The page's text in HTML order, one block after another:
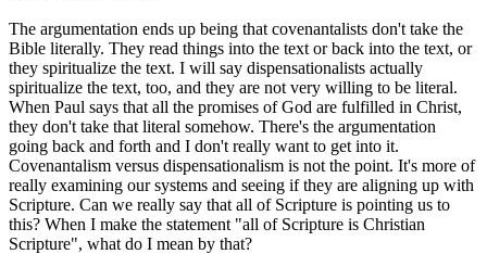
The argumentation ends up being that covenantalists don't take the
Bible literally. They read things into the text or back into the text, or
they spiritualize the text. I will say dispensationalists actually
spiritualize the text, too, and they are not very willing to be literal.
When Paul says that all the promises of God are fulfilled in Christ,
they don't take that literal somehow. There's the argumentation
going back and forth and I don't really want to get into it.
Covenantalism versus dispensationalism is not the point. It's more of
really examining our systems and seeing if they are aligning up with
Scripture. Can we really say that all of Scripture is pointing us to
this? When I make the statement "all of Scripture is Christian
Scripture", what do I mean by that?